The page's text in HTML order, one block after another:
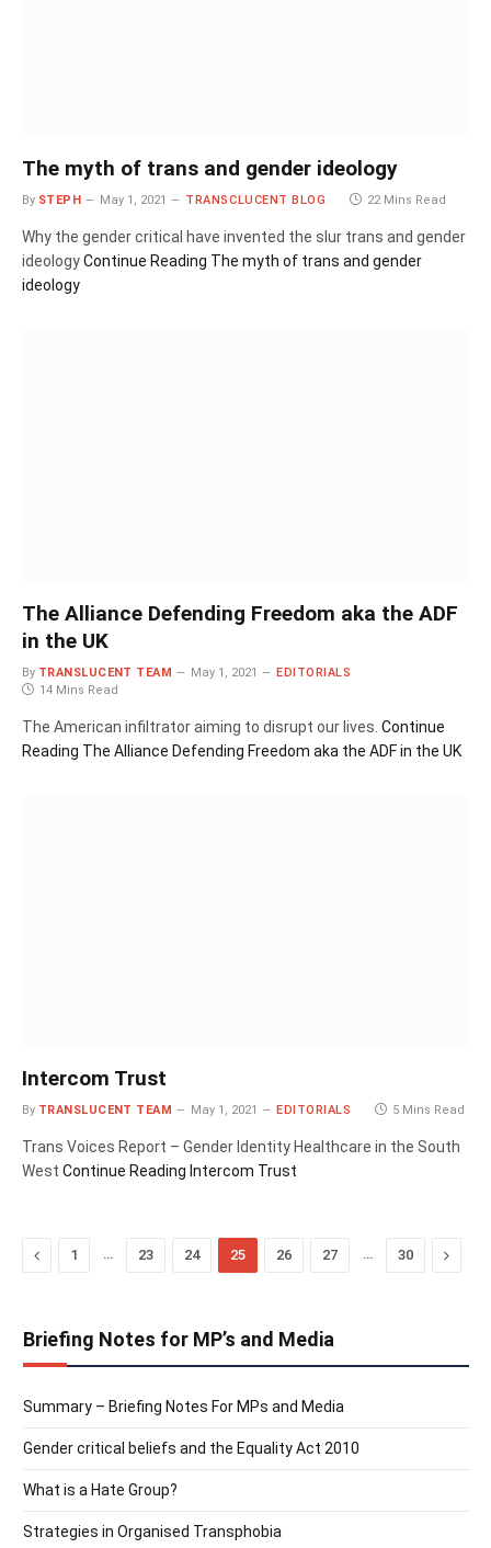
The myth of trans and gender ideology
By STEPH May 1, 2021 TRANSCLUCENT BLOG 22 Mins Read
Why the gender critical have invented the slur trans and gender
ideologyContinue Reading The myth of trans and gender
ideology
The Alliance Defending Freedom aka the ADF
in the UK
By TRANSLUCENT TEAM May 1, 2021
EDITORIALS
14 Mins Read
The American infiltrator aiming to disrupt our lives. Continue
Reading The Alliance Defending Freedom aka the ADF in the UK
Intercom Trust
By TRANSLUCENT TEAM May 1, 2021 EDITORIALS 5 Mins Read
Trans Voices Report – Gender Identity Healthcare in the South
West Continue Reading Intercom Trust
Previous
1 … 23 24 25 26 27 … 30 Next
Briefing Notes for MP’s and Media
Summary – Briefing Notes For MPs and Media
Gender critical beliefs and the Equality Act 2010
What is a Hate Group?
Strategies in Organised Transphobia